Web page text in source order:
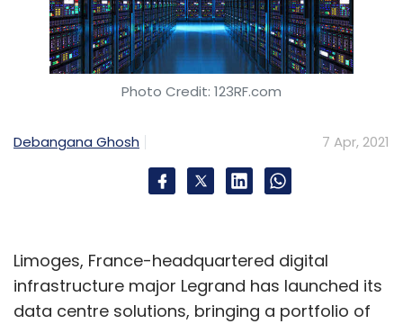
Photo Credit: 123RF.com
Debangana Ghosh 7 Apr, 2021
Limoges, France-headquartered digital
infrastructure major Legrand has launched its
data centre solutions, bringing a portfolio of